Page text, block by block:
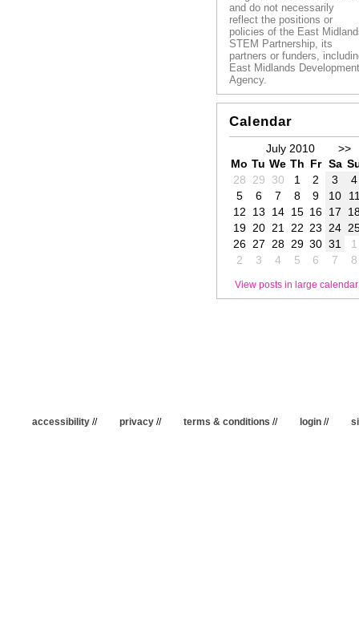
and do not necessarily
reflect the positions or
policies of the East
STEM Partnership, its
partners or funders,
East Midlands Development
Agency.
Calendar
July 2010
>>
Mo Tu We Th Fr Sa
28
29 30 1 2 3
4
5
6 7 8 9 10
12
13 14 15 16 17
19 20 21 22 23 24
26 27 28 29 30 31
1
2
3 4 5 6 7 8
View posts in large calendar
accessibility // privacy // terms & conditions // login //